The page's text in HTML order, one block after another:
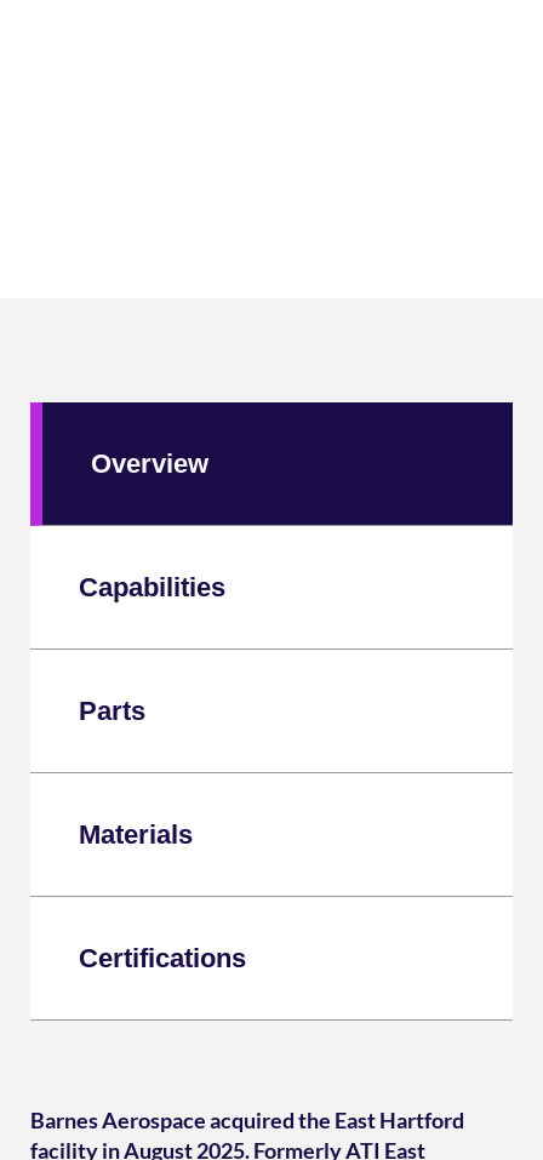
Overview
Capabilities
Parts
Materials
Certifications
Barnes Aerospace acquired the East Hartford
facility in August 2025. Formerly ATI East